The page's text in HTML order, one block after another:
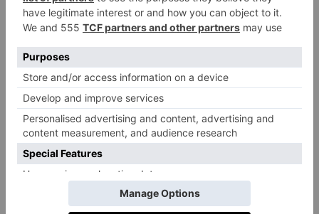
distanced kids’ club.
Fife Armsin Braemar, a team of ghillies was
introduced to help guests get the most out of the great
outdoors. Space is the new luxury, and country hotels
started redefining themselves as safe havens. ‘We have
five acres per guest, even when full,’ statesHeckfield
Placeof its 438-acre estate.